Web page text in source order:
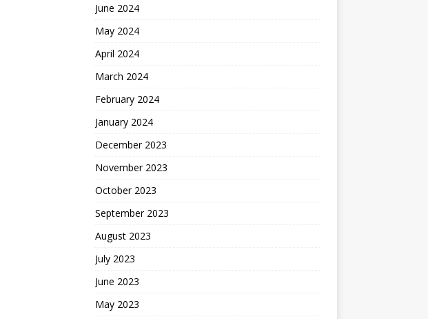
June 2024
May 2024
April 2024
March 2024
February 2024
January 2024
December 2023
November 2023
October 2023
September 2023
August 2023
July 2023
June 2023
May 2023